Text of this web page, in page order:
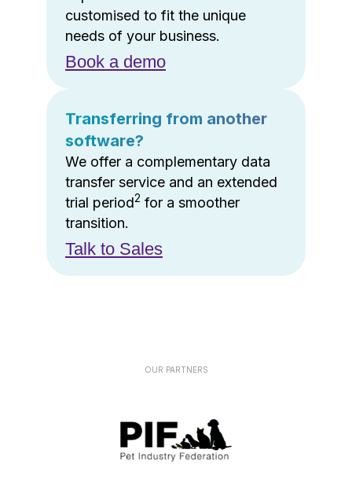
customised to fit the unique
needs of your business.
Book a demo
Transferring from another
software?
We offer a complementary data
transfer service and an extended
trial period2 for a smoother
transition.
Talk to Sales
OUR PARTNERS